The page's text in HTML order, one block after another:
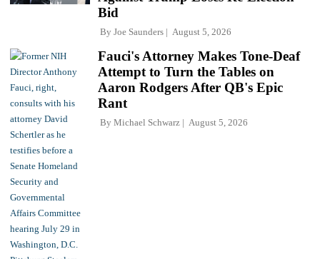
Bid
By Joe Saunders August 5, 2026
Fauci's Attorney Makes Tone-Deaf
Attempt to Turn the Tables on
Aaron Rodgers After QB's Epic
Rant
By Michael Schwarz August 5, 2026